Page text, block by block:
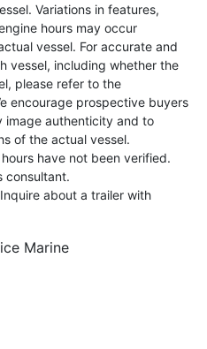
Variations in features,
hours may occur
vessel. For accurate and
vessel, including whether the
please refer to the
encourage prospective buyers
authenticity and to
of the actual vessel.
have not been verified.
consultant.
about a trailer with
Marine